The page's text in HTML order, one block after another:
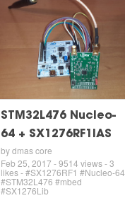
STM32L476 Nucleo-
64 + SX1276RF1IAS
by dmas core
Feb 25, 2017 - 9514 views - 3
likes - #SX1276RF1 #Nucleo-64
#STM32L476 #mbed
#SX1276Lib